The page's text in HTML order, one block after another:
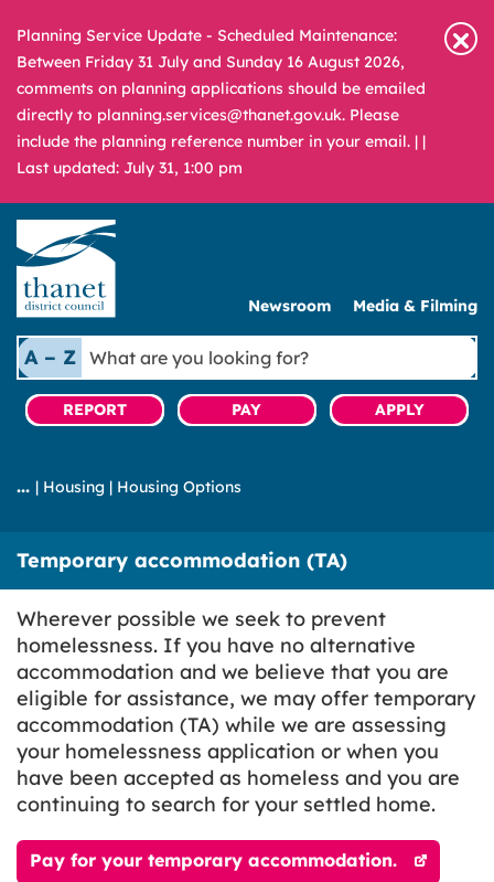
Planning Service Update - Scheduled Maintenance:
Between Friday 31 July and Sunday 16 August 2026,
comments on planning applications should be emailed
directly to planning.services@thanet.gov.uk. Please
include the planning reference number in your email. | |
Last updated: July 31, 1:00 pm
Newsroom Media & Filming
A – Z
What
are
you
looking
REPORT PAY APPLY
| Housing | Housing Options
Temporary accommodation (TA)
Wherever possible we seek to prevent
homelessness. If you have no alternative
accommodation and we believe that you are
eligible for assistance, we may offer temporary
accommodation (TA) while we are assessing
your homelessness application or when you
have been accepted as homeless and you are
continuing to search for your settled home.
Pay for your temporary accommodation.